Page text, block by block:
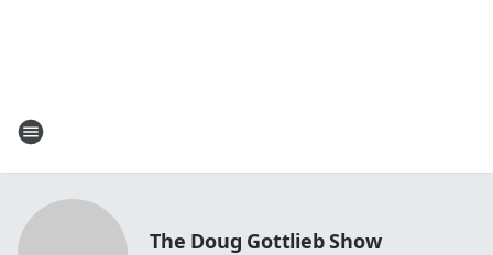
The Doug Gottlieb Show